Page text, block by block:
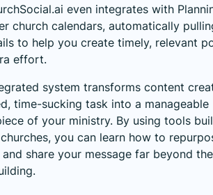
even integrates with
church calendars, automatically
to help you create timely, relevant
effort.
system transforms content
time-sucking task into a manageable
of your ministry. By using tools
you can learn how to
and share your message far beyond the